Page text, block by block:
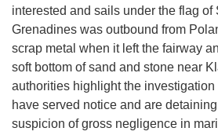
interested and sails under the flag
Grenadines was outbound from
scrap metal when it left the fairway
soft bottom of sand and stone near
authorities highlight the
have served notice and are
suspicion of gross negligence in